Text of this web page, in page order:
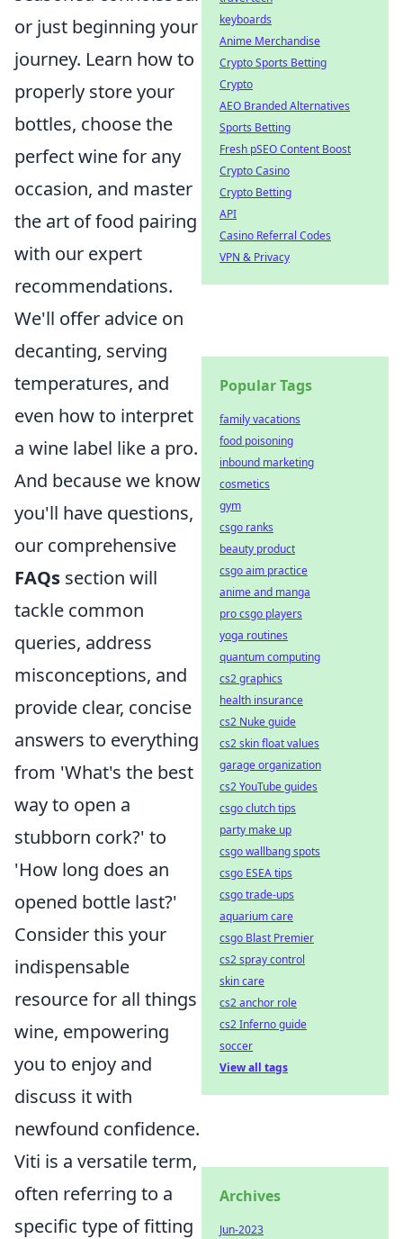
or just beginning your
journey. Learn how to
properly store your
bottles, choose the
perfect wine for any
occasion, and master
the art of food pairing
with our expert
recommendations.
We'll offer advice on
decanting, serving
temperatures, and
even how to interpret
a wine label like a pro.
And because we know
you'll have questions,
our comprehensive
FAQs section will
tackle common
queries, address
misconceptions, and
provide clear, concise
answers to everything
from 'What's the best
way to open a
stubborn cork?' to
'How long does an
opened bottle last?'
Consider this your
indispensable
resource for all things
wine, empowering
you to enjoy and
discuss it with
newfound confidence.
Viti is a versatile term,
often referring to a
specific type of fitting
keyboards
Anime Merchandise
Crypto Sports Betting
Crypto
AEO Branded Alternatives
Sports Betting
Fresh pSEO Content Boost
Crypto Casino
Crypto Betting
API
Casino Referral Codes
VPN & Privacy
Popular Tags
family vacations
food poisoning
inbound marketing
cosmetics
gym
csgo ranks
beauty product
csgo aim practice
anime and manga
pro csgo players
yoga routines
quantum computing
cs2 graphics
health insurance
cs2 Nuke guide
cs2 skin float values
garage organization
cs2 YouTube guides
csgo clutch tips
party make up
csgo wallbang spots
csgo ESEA tips
csgo trade-ups
aquarium care
csgo Blast Premier
cs2 spray control
skin care
cs2 anchor role
cs2 Inferno guide
soccer
View all tags
Archives
Jun-2023